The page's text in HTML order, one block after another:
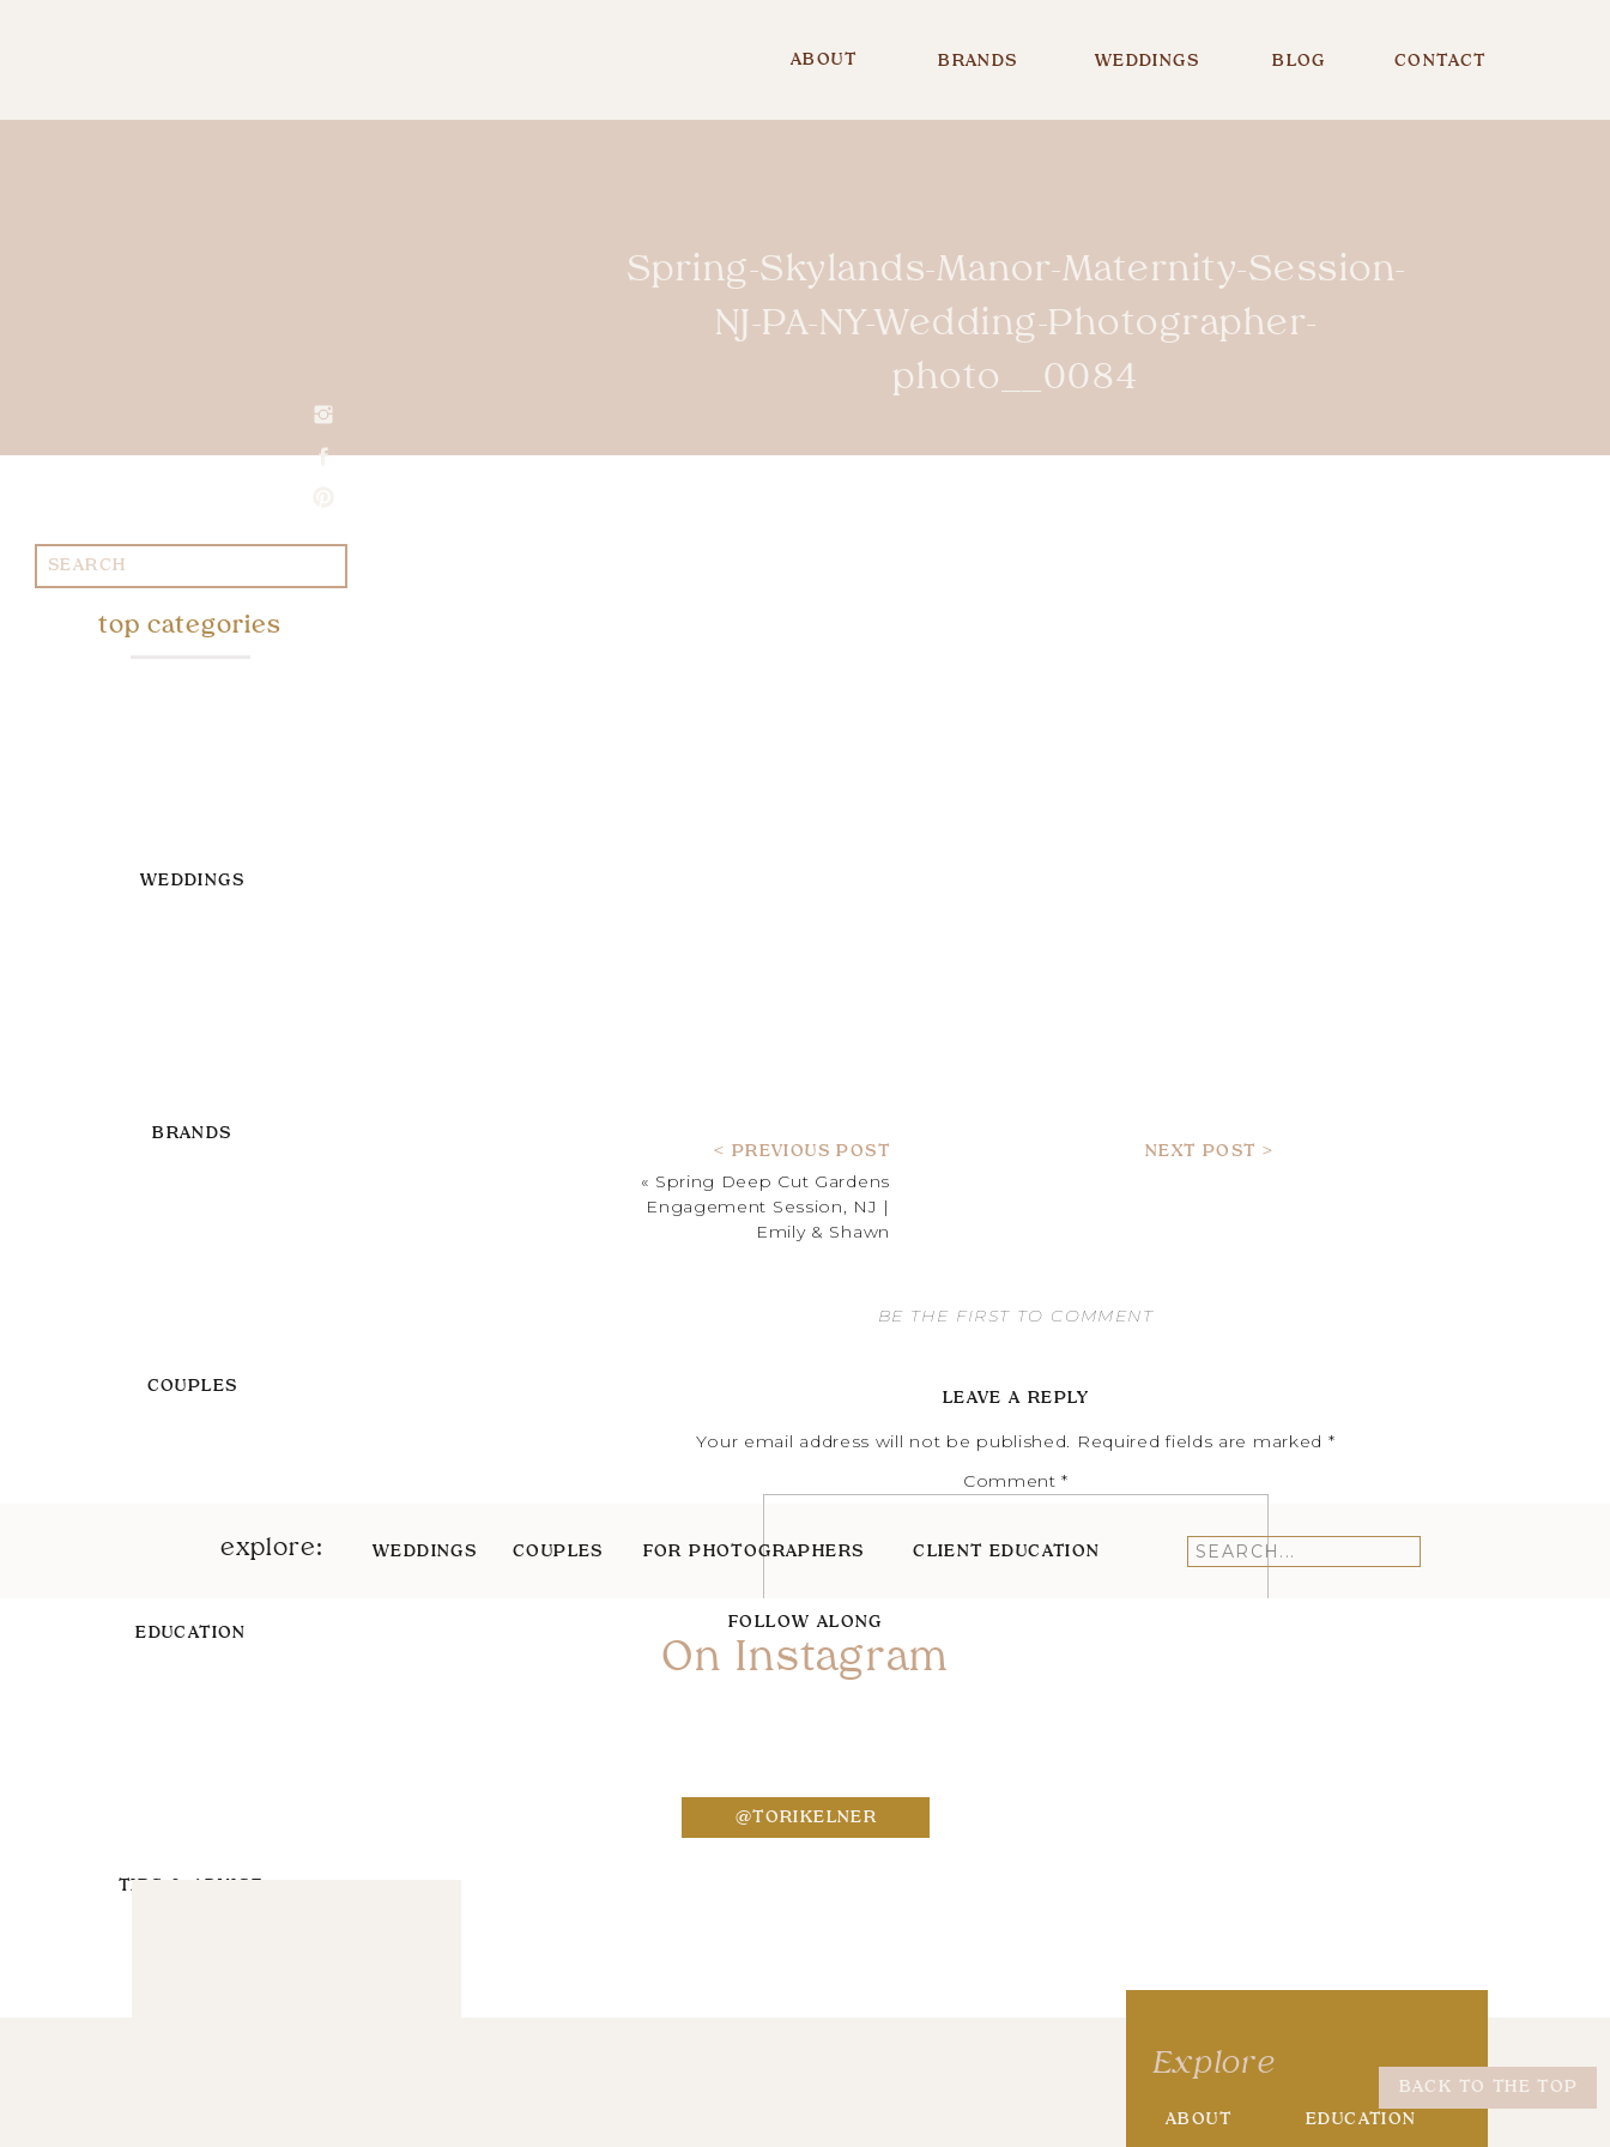
CONTACT
BLOG
WEDDINGS
ABOUT BRANDS
Search
for:
WEDDINGS
top categories
BRANDS
COUPLES
EDUCATION
TIPS & ADVICE
Spring-Skylands-Manor-Maternity-Session-
NJ-PA-NY-Wedding-Photographer-
photo__0084
< PREVIOUS POST NEXT POST >
« Spring Deep Cut Gardens
Engagement Session, NJ |
Emily & Shawn
BE THE FIRST TO COMMENT
LEAVE A REPLY
Your email address will not be published. Required fields are marked *
Comment*
explore:
Search
for:
WEDDINGS COUPLES FOR PHOTOGRAPHERS CLIENT EDUCATION
FOLLOW ALONG
On Instagram
@TORIKELNER
BACK TO THE TOP
Explore
ABOUT EDUCATION